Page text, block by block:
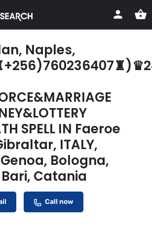
Naples,
SPELL IN Faeroe
ITALY,
Bologna,
Catania
Call now